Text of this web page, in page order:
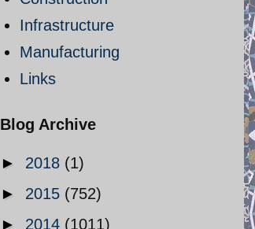
Infrastructure
Manufacturing
Links
Blog Archive
► 2018 (1)
► 2015 (752)
► 2014 (1011)